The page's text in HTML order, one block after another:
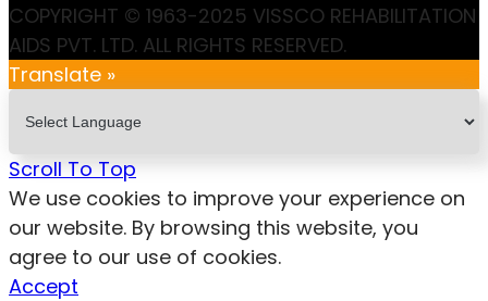
COPYRIGHT © 1963-2025 VISSCO REHABILITATION
AIDS PVT. LTD. ALL RIGHTS RESERVED.
Translate »
Scroll To Top
We use cookies to improve your experience on
our website. By browsing this website, you
agree to our use of cookies.
Accept